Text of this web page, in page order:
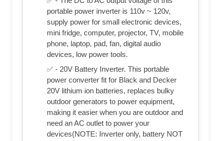
portable power inverter is 110v ~ 120v,
supply power for small electronic devices,
mini fridge, computer, projector, TV, mobile
phone, laptop, pad, fan, digital audio
devices, low power tools.
✅ - 20V Battery Inverter. This portable
power converter fit for Black and Decker
20V lithium ion batteries, replaces bulky
outdoor generators to power equipment,
making it easier when you are outdoor and
need an AC outlet to power your
devices(NOTE: Inverter only, battery NOT